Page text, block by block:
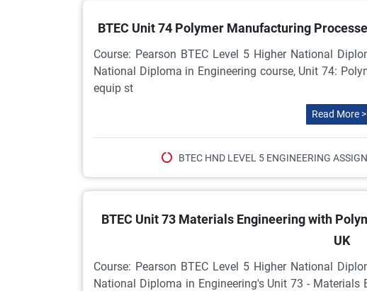
BTEC Unit 74 Polymer Manufacturing
Course: Pearson BTEC Level 5 Higher National
National Diploma in Engineering course, Unit 74:
equip st
Read More
BTEC HND LEVEL 5 ENGINEERING
BTEC Unit 73 Materials Engineering with
UK
Course: Pearson BTEC Level 5 Higher National
National Diploma in Engineering's Unit 73 -